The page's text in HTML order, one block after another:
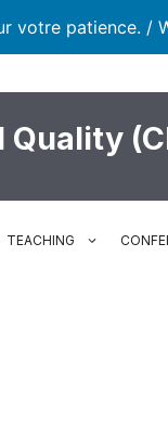
votre patience. /
TEACHING